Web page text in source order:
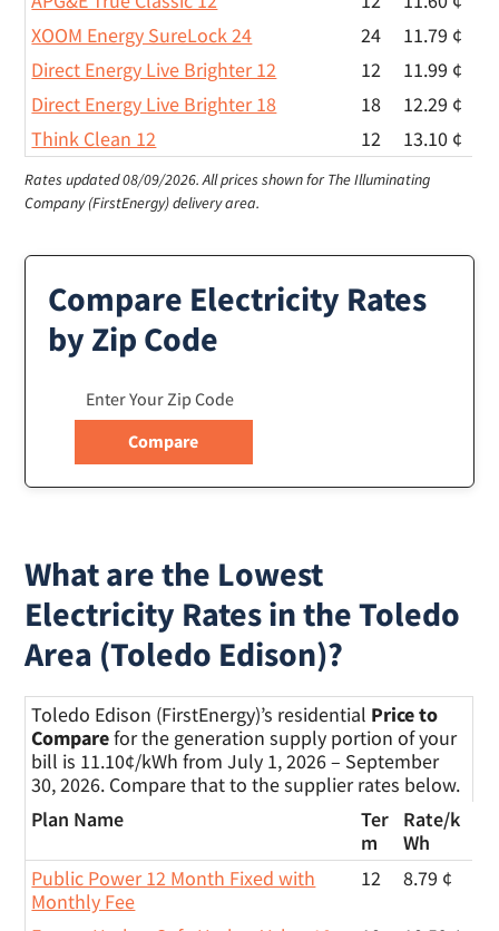
XOOM Energy SureLock 24
24
11.79 ¢
Direct Energy Live Brighter 12
12
11.99 ¢
Direct Energy Live Brighter 18
18
12.29 ¢
Think Clean 12
12 13.10 ¢
Rates updated 08/09/2026.All prices shown for The Illuminating
Company (FirstEnergy) delivery area.
Compare Electricity Rates
by Zip Code
What are the Lowest
Electricity Rates in the Toledo
Area (Toledo Edison)?
Toledo Edison (FirstEnergy)’s residential Price to
Comparefor the generation supply portion of your
bill is 11.10¢/kWh from July 1, 2026 – September
30, 2026. Compare that to the supplier rates below.
Plan Name
Ter
m
Rate/k
Wh
Public Power 12 Month Fixed with
Monthly Fee
12 8.79 ¢